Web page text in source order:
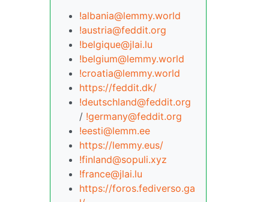
!albania@lemmy.world
!austria@feddit.org
!belgique@jlai.lu
!belgium@lemmy.world
!croatia@lemmy.world
https://feddit.dk/
!deutschland@feddit.org
/ !germany@feddit.org
!eesti@lemm.ee
https://lemmy.eus/
!finland@sopuli.xyz
!france@jlai.lu
https://foros.fediverso.ga